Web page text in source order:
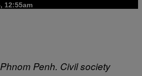
12:55am
Penh. Civil society